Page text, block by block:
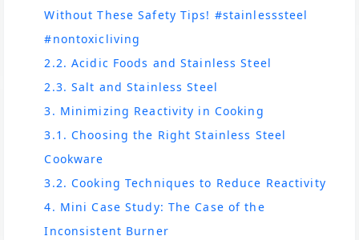
Without These Safety Tips! #stainlesssteel
#nontoxicliving
2.2. Acidic Foods and Stainless Steel
2.3. Salt and Stainless Steel
3. Minimizing Reactivity in Cooking
3.1. Choosing the Right Stainless Steel
Cookware
3.2. Cooking Techniques to Reduce Reactivity
4. Mini Case Study: The Case of the
Inconsistent Burner